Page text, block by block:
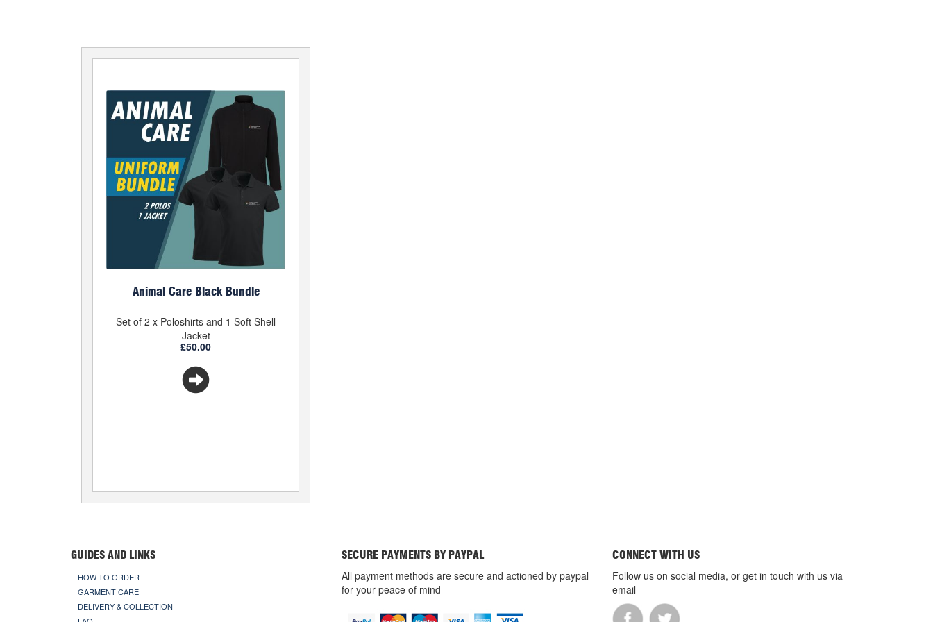
Animal Care Black Bundle
Set of 2 x Poloshirts and 1 Soft Shell
Jacket
£50.00
Bundle Price £50.00
Set of 2 x Poloshirts and 1 Soft Shell Jacket
Poloshirt
Jacket
Add to Basket
GUIDES AND LINKS
HOW TO ORDER
GARMENT CARE
DELIVERY & COLLECTION
SECURE PAYMENTS BY PAYPAL
All payment methods are secure and actioned by paypal
for your peace of mind
CONNECT WITH US
Follow us on social media, or get in touch with us via
email